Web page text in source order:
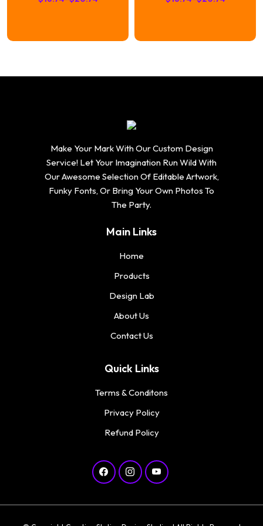
through
through
Make Your Mark With Our Custom Design
Service! Let Your Imagination Run Wild With
Our Awesome Selection Of Editable Artwork,
Funky Fonts, Or Bring Your Own Photos To
The Party.
Main Links
Home
Products
Design Lab
About Us
Contact Us
Quick Links
Terms & Conditons
Privacy Policy
Refund Policy